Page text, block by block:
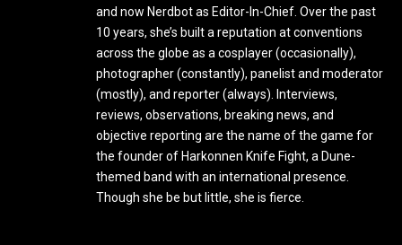
and now Nerdbot as Editor-In-Chief. Over the past
10 years, she’s built a reputation at conventions
across the globe as a cosplayer (occasionally),
photographer (constantly), panelist and moderator
(mostly), and reporter (always). Interviews,
reviews, observations, breaking news, and
objective reporting are the name of the game for
the founder of Harkonnen Knife Fight, a Dune-
themed band with an international presence.
Though she be but little, she is fierce.